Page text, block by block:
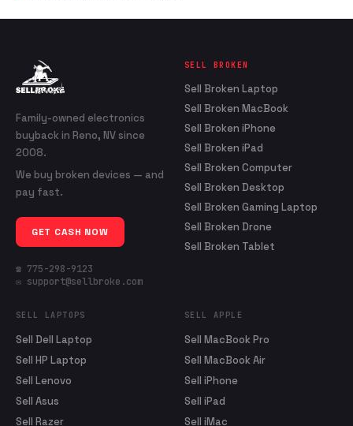
Family-owned electronics
buyback in Reno, NV since
2008.
We buy broken devices — and
pay fast.
GET CASH NOW
☎ 775-298-9123
✉ support@sellbroke.com
SELL BROKEN
Sell Broken Laptop
Sell Broken MacBook
Sell Broken iPhone
Sell Broken iPad
Sell Broken Computer
Sell Broken Desktop
Sell Broken Gaming Laptop
Sell Broken Drone
Sell Broken Tablet
SELL LAPTOPS
Sell Dell Laptop
Sell HP Laptop
Sell Lenovo
Sell Asus
Sell Razer
SELL APPLE
Sell MacBook Pro
Sell MacBook Air
Sell iPhone
Sell iPad
Sell iMac